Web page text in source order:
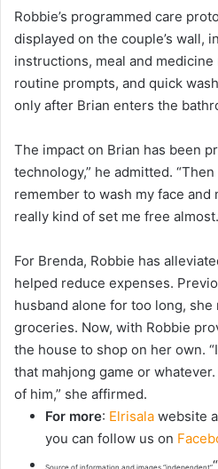
Robbie’s programmed care
displayed on the couple’s wall,
instructions, meal and
routine prompts, and quick
only after Brian enters the
The impact on Brian has been
technology,” he admitted. “Then
remember to wash my face and
really kind of set me free
For Brenda, Robbie has
helped reduce expenses.
husband alone for too long,
groceries. Now, with Robbie
the house to shop on her own.
that mahjong game or whatever.
of him,” she affirmed.
For more: Elrisala website
you can follow us on
“